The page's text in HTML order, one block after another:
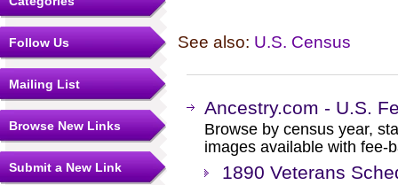
Follow Us
Mailing List
Browse New Links
Submit a New Link
See also: U.S. Census
Ancestry.com - U.S.
Browse by census year,
images available with fee-
1890 Veterans